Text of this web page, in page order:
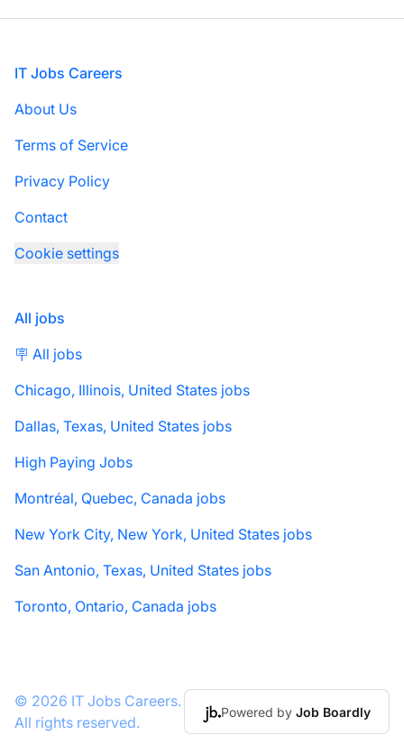
Footer
IT Jobs Careers
About Us
Terms of Service
Privacy Policy
Contact
Cookie settings
All jobs
🪧 All jobs
Chicago, Illinois, United States jobs
Dallas, Texas, United States jobs
High Paying Jobs
Montréal, Quebec, Canada jobs
New York City, New York, United States jobs
San Antonio, Texas, United States jobs
Toronto, Ontario, Canada jobs
© 2026 IT Jobs Careers.
All rights reserved.
Powered by Job Boardly